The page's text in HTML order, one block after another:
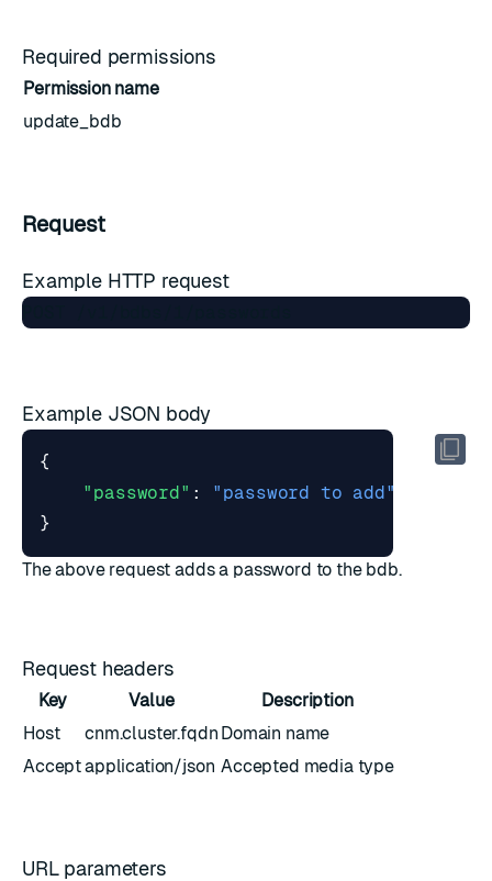
Required permissions
Permission name
update_bdb
Request
Example HTTP request
Example JSON body
{
"password" :
"password to add"
}
The above request adds a password to the bdb.
Request headers
Key Value
Description
Host
cnm.cluster.fqdn Domain name
Acceptapplication/json Accepted media type
URL parameters